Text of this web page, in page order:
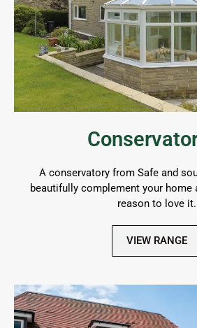
A conservatory from Safe and
beautifully complement your home
reason to love it.
VIEW RANGE